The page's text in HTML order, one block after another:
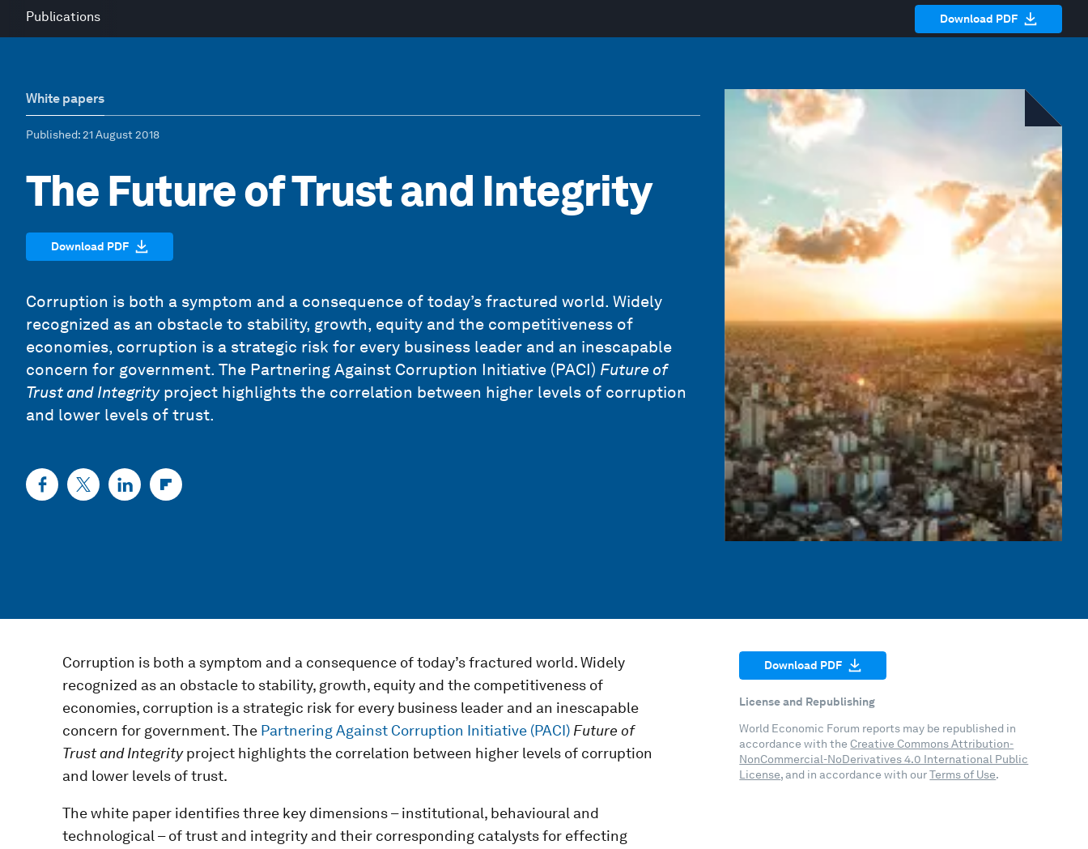
Publications Download PDF
White papers
Published: 21 August 2018
The Future of Trust and Integrity
Download PDF
Corruption is both a symptom and a consequence of today’s fractured world. Widely
recognized as an obstacle to stability, growth, equity and the competitiveness of
economies, corruption is a strategic risk for every business leader and an inescapable
concern for government. The Partnering Against Corruption Initiative (PACI) Future of
Trust and Integrityproject highlights the correlation between higher levels of corruption
and lower levels of trust.
Corruption is both a symptom and a consequence of today’s fractured world. Widely
recognized as an obstacle to stability, growth, equity and the competitiveness of
economies, corruption is a strategic risk for every business leader and an inescapable
concern for government. The Partnering Against Corruption Initiative (PACI) Future of
Trust and Integrityproject highlights the correlation between higher levels of corruption
and lower levels of trust.
The white paper identifies three key dimensions – institutional, behavioural and
technological – of trust and integrity and their corresponding catalysts for effecting
Download PDF
License and Republishing
World Economic Forum reports may be republished in
accordance with the Creative Commons Attribution-
NonCommercial-NoDerivatives 4.0 International Public
License, and in accordance with ourTerms of Use.